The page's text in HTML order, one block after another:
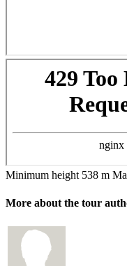
Minimum height 538 m
More about the tour